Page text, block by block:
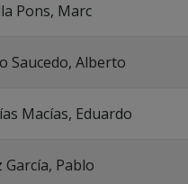
Pons, Marc
Saucedo, Alberto
Macías, Eduardo
García, Pablo